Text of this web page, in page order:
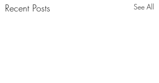
Recent Posts See All